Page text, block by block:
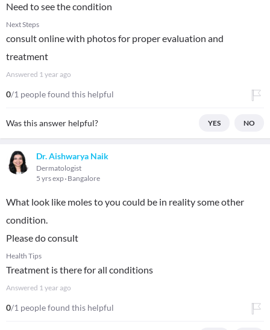
Need to see the condition
Next Steps
consult online with photos for proper evaluation and
treatment
Answered 1 year ago
0/1 people found this helpful
Was this answer helpful? YES NO
Dr. Aishwarya Naik
Dermatologist
5 yrs exp Bangalore
What look like moles to you could be in reality some other
condition.
Please do consult
Health Tips
Treatment is there for all conditions
Answered 1 year ago
0/1 people found this helpful